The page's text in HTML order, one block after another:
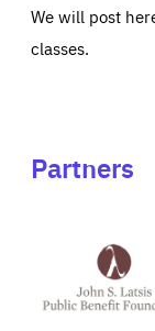
We will post
classes.
Partners
Latsis
public